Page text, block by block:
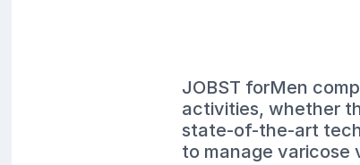
JOBST forMen
activities, whether
state-of-the-art
to manage varicose